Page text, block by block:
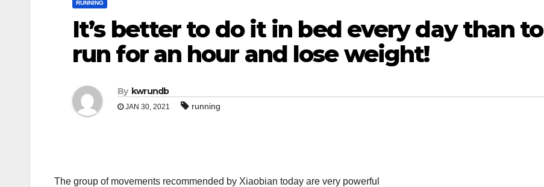
RUNNING
It’s better to do it in bed every day than to
run for an hour and lose weight!
By kwrundb
JAN 30, 2021 running
The group of movements recommended by Xiaobian today are very powerful